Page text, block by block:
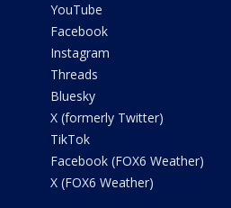
YouTube
Facebook
Instagram
Threads
Bluesky
X (formerly Twitter)
TikTok
Facebook (FOX6 Weather)
X (FOX6 Weather)